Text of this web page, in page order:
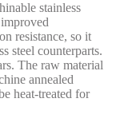
stainless
resistance, so it
steel counterparts.
The raw material
annealed
heat-treated for